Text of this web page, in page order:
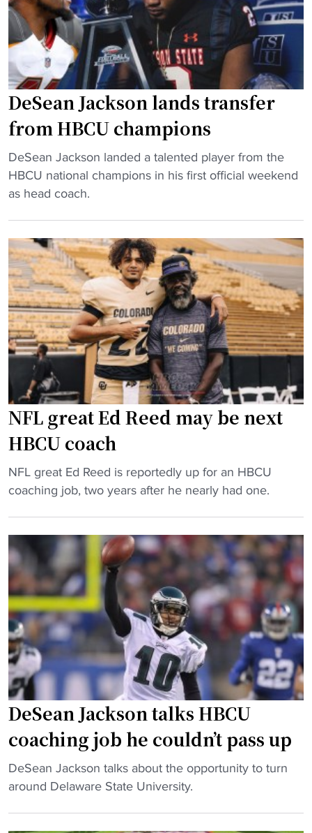
t
a
a
r
d
"
A
a
n
d
N
F
L
o
a
c
h
e
s
A
c
a
d
e
m
y
"
f
o
o
t
b
a
l
l
l
e
n
d
t
a
k
e
s
o
e
r
F
C
p
r
o
g
r
a
m
"
DeSean Jackson lands transfer
from HBCU champions
"
D
e
a
n
J
a
c
k
s
l
a
n
d
r
a
n
s
f
e
r
f
r
o
m
H
B
U
c
h
a
DeSean Jackson landed a talented player from the
HBCU national champions in his first official weekend
as head coach.
NFL great Ed Reed may be next
HBCU coach
"
N
g
r
e
a
t
E
d
R
e
e
d
m
a
e
NFL great Ed Reed is reportedly up for an HBCU
coaching job, two years after he nearly had one.
DeSean Jackson talks HBCU
coaching job he couldn’t pass up
"
D
DeSean Jackson talks about the opportunity to turn
around Delaware State University.